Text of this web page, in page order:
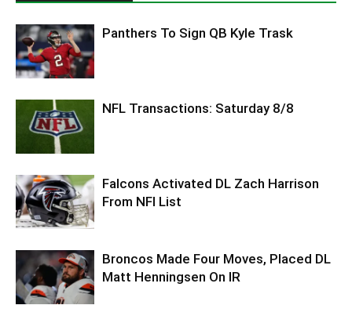
Panthers To Sign QB Kyle Trask
NFL Transactions: Saturday 8/8
Falcons Activated DL Zach Harrison
From NFI List
Broncos Made Four Moves, Placed DL
Matt Henningsen On IR